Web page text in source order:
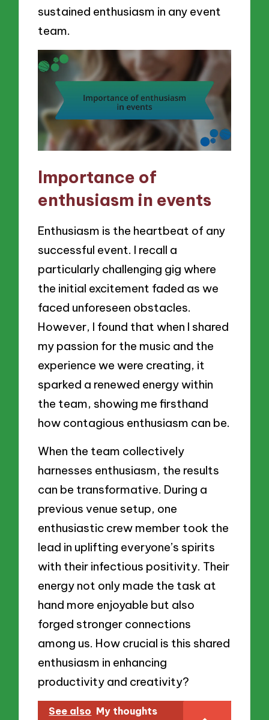
sustained enthusiasm in any event
team.
Importance of
enthusiasm in events
Enthusiasm is the heartbeat of any
successful event. I recall a
particularly challenging gig where
the initial excitement faded as we
faced unforeseen obstacles.
However, I found that when I shared
my passion for the music and the
experience we were creating, it
sparked a renewed energy within
the team, showing me firsthand
how contagious enthusiasm can be.
When the team collectively
harnesses enthusiasm, the results
can be transformative. During a
previous venue setup, one
enthusiastic crew member took the
lead in uplifting everyone’s spirits
with their infectious positivity. Their
energy not only made the task at
hand more enjoyable but also
forged stronger connections
among us. How crucial is this shared
enthusiasm in enhancing
productivity and creativity?
See also My thoughts